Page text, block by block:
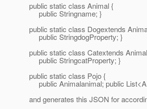
public static class Animal {
public Stringname; }
public static class Dogextends
public StringdogProperty; }
public static class Catextends
public StringcatProperty; }
public static class Pojo {
public Animalanimal; public
and generates this JSON for